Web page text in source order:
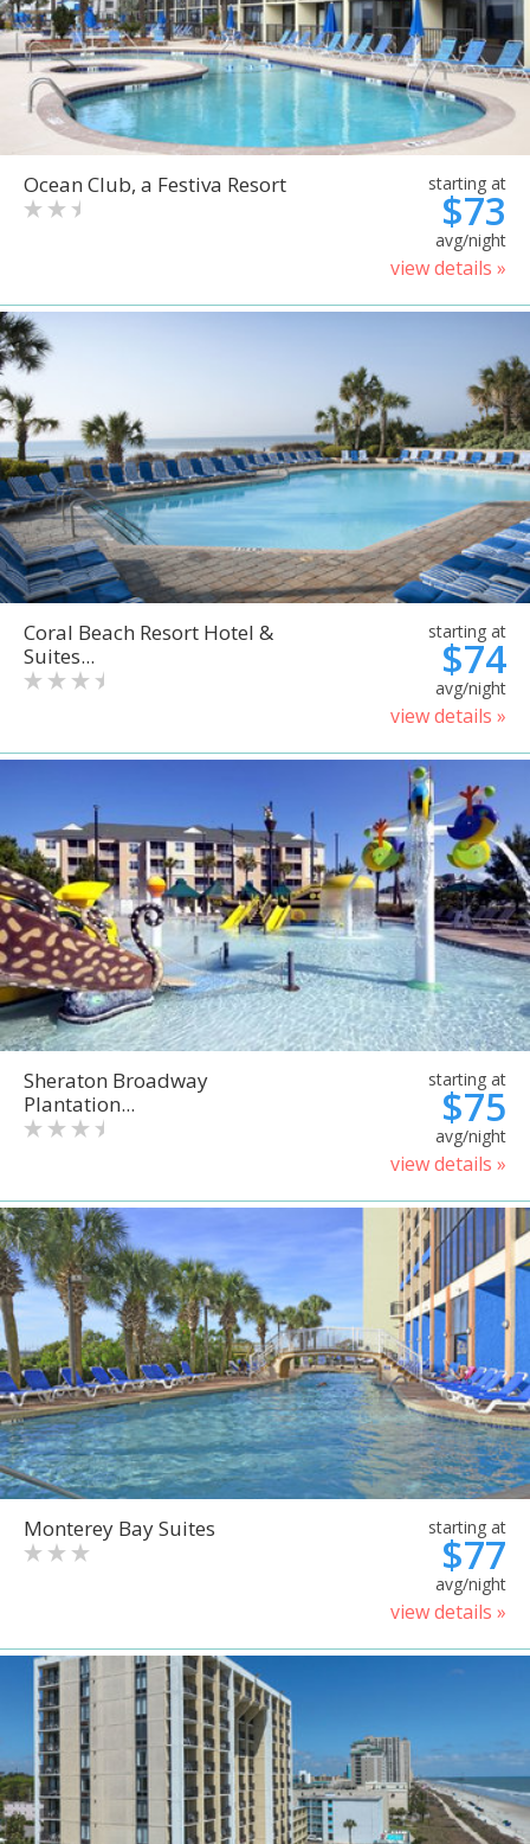
Ocean Club, a Festiva Resort starting at
$73
avg/night
view details »
Coral Beach Resort Hotel &
Suites...
starting at
$74
avg/night
view details »
Sheraton Broadway
Plantation...
starting at
$75
avg/night
view details »
Monterey Bay Suites starting at
$77
avg/night
view details »